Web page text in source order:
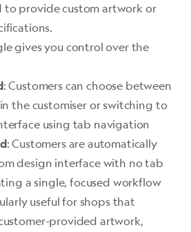
to provide custom artwork or
gives you control over the
: Customers can choose between
the customiser or switching to
using tab navigation
: Customers are automatically
design interface with no tab
a single, focused workflow
useful for shops that
provided artwork,